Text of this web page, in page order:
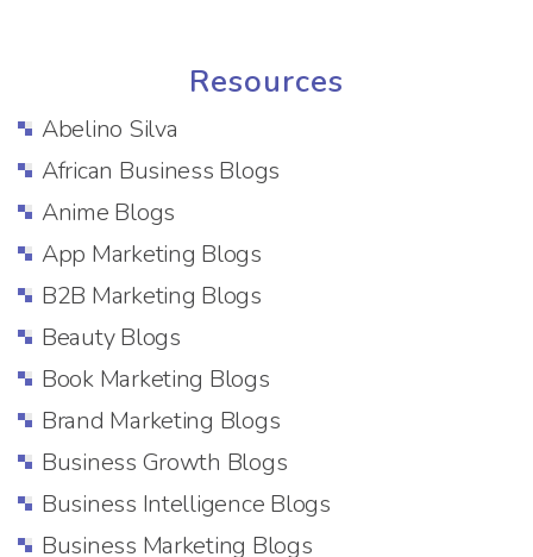
Resources
Abelino Silva
African Business Blogs
Anime Blogs
App Marketing Blogs
B2B Marketing Blogs
Beauty Blogs
Book Marketing Blogs
Brand Marketing Blogs
Business Growth Blogs
Business Intelligence Blogs
Business Marketing Blogs